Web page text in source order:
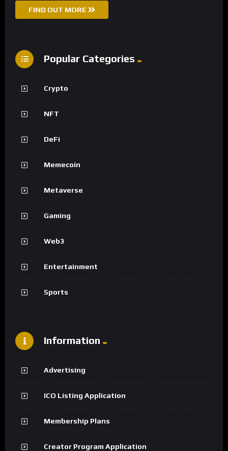
FIND OUT MORE
Popular Categories
Crypto
NFT
DeFi
Memecoin
Metaverse
Gaming
Web3
Entertainment
Sports
Information
Advertising
ICO Listing Application
Membership Plans
Creator Program Application